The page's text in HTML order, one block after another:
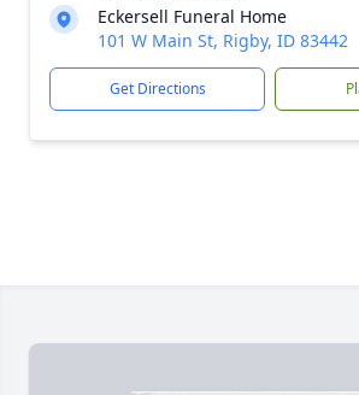
Eckersell Funeral Home
101 W Main St, Rigby, ID 83442
Get Directions